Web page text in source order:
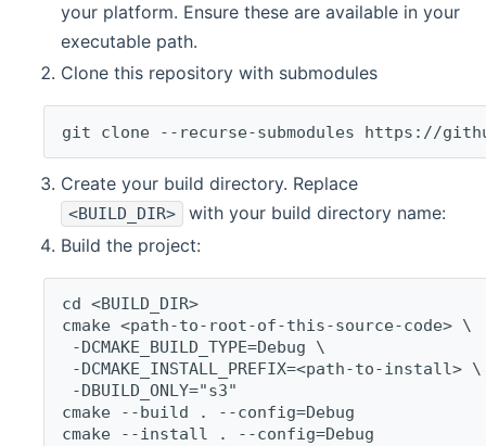
your platform. Ensure these are available in your
executable path.
Clone this repository with submodules
git clone --recurse-submodules https://
Create your build directory. Replace
<BUILD_DIR>
with your build directory name:
Build the project:
cd <BUILD_DIR>
cmake <path-to-root-of-this-source-code> \
-DCMAKE_BUILD_TYPE=Debug \
-DCMAKE_INSTALL_PREFIX=<path-to-install> \
-DBUILD_ONLY="s3"
cmake --build . --config=Debug
cmake --install . --config=Debug